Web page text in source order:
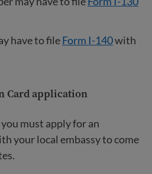
have to fileForm I-140with
Card application
must apply for an
your local embassy to come